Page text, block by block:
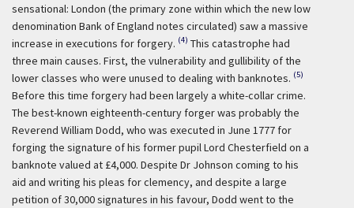
sensational: London (the primary zone within which the new low
denomination Bank of England notes circulated) saw a massive
increase in executions for forgery. (4) This catastrophe had
three main causes. First, the vulnerability and gullibility of the
lower classes who were unused to dealing with banknotes. (5)
Before this time forgery had been largely a white-collar crime.
The best-known eighteenth-century forger was probably the
Reverend William Dodd, who was executed in June 1777 for
forging the signature of his former pupil Lord Chesterfield on a
banknote valued at £4,000. Despite Dr Johnson coming to his
aid and writing his pleas for clemency, and despite a large
petition of 30,000 signatures in his favour, Dodd went to the